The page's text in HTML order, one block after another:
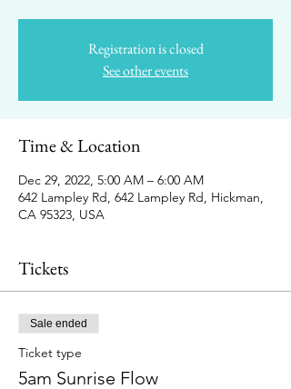
Registration is closed
See other events
Time & Location
Dec 29, 2022, 5:00 AM – 6:00 AM
642 Lampley Rd, 642 Lampley Rd, Hickman,
CA 95323, USA
Tickets
Sale ended
Ticket type
5am Sunrise Flow